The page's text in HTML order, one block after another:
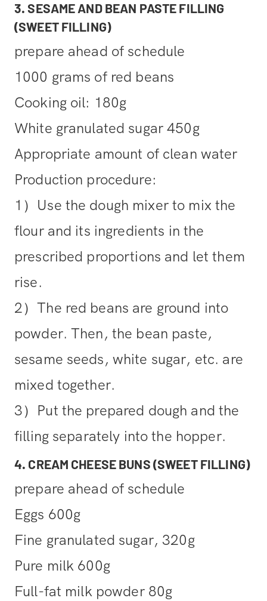
3. SESAME AND BEAN PASTE FILLING
(SWEET FILLING)
prepare ahead of schedule
1000 grams of red beans
Cooking oil: 180g
White granulated sugar 450g
Appropriate amount of clean water
Production procedure:
1）Use the dough mixer to mix the
flour and its ingredients in the
prescribed proportions and let them
rise.
2）The red beans are ground into
powder. Then, the bean paste,
sesame seeds, white sugar, etc. are
mixed together.
3）Put the prepared dough and the
filling separately into the hopper.
4. CREAM CHEESE BUNS (SWEET FILLING)
prepare ahead of schedule
Eggs 600g
Fine granulated sugar, 320g
Pure milk 600g
Full-fat milk powder 80g